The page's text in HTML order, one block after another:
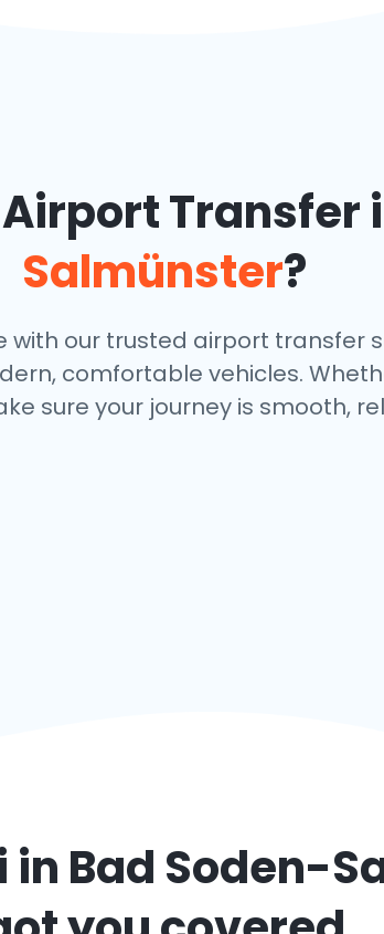
Transfer
Salmünster?
with our trusted airport transfer
comfortable vehicles.
sure your journey is smooth,
in Bad Soden-